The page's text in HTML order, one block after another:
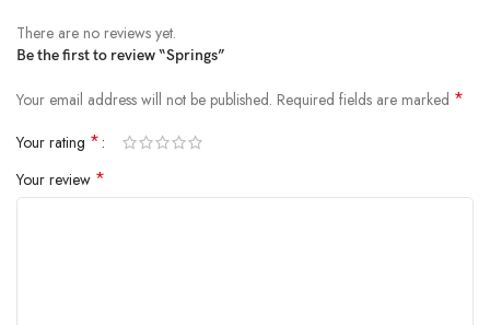
There are no reviews yet.
Be the first to review “Springs”
Your email address will not be published. Required fields are marked *
Your rating *
Your review *